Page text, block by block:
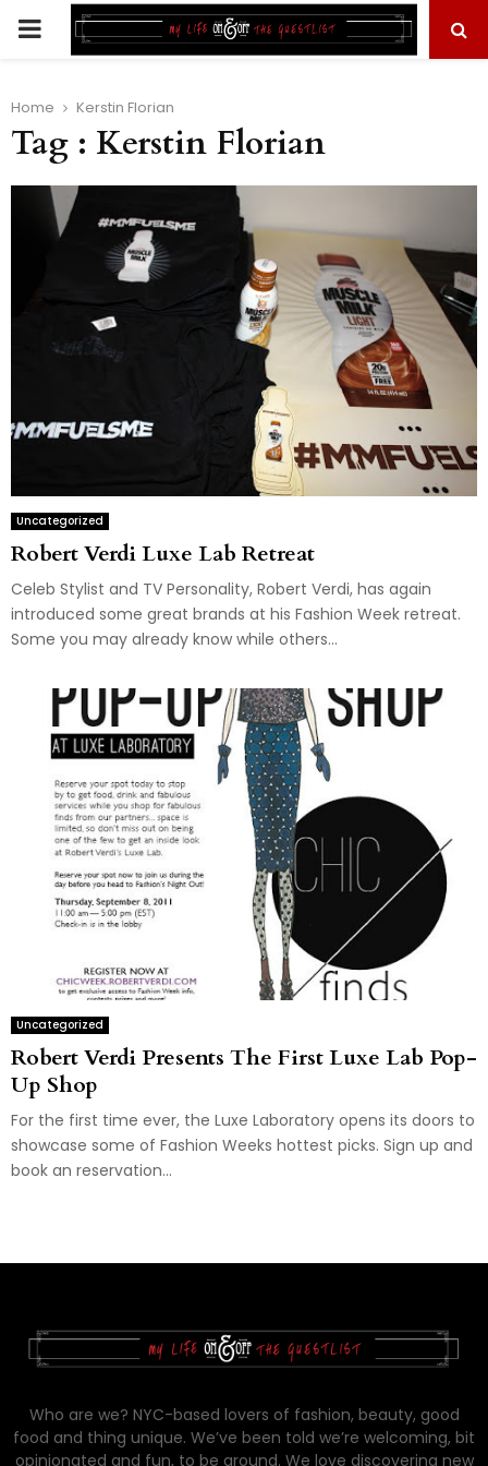
PRIMARY
Home Kerstin Florian
Tag : Kerstin Florian
Uncategorized
Robert Verdi Luxe Lab Retreat
Celeb Stylist and TV Personality, Robert Verdi, has again
introduced some great brands at his Fashion Week retreat.
Some you may already know while others...
Uncategorized
Robert Verdi Presents The First Luxe Lab Pop-
Up Shop
For the first time ever, the Luxe Laboratory opens its doors to
showcase some of Fashion Weeks hottest picks. Sign up and
book an reservation...
Who are we? NYC-based lovers of fashion, beauty, good
food and thing unique. We’ve been told we’re welcoming, bit
opinionated and fun, to be around. We love discovering new